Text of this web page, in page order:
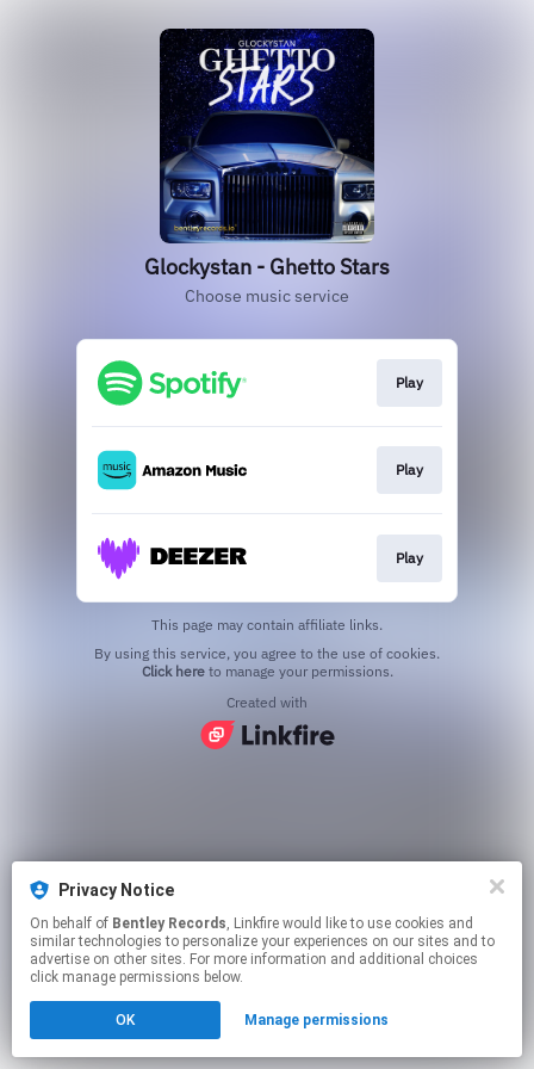
Privacy Notice
On behalf of Bentley Records, Linkfire would like to use cookies and
similar technologies to personalize your experiences on our sites and to
advertise on other sites. For more information and additional choices
click manage permissions below.
OK Manage permissions
Glockystan - Ghetto Stars
Choose music service
Play
Play
Play
This page may contain affiliate links.
Click hereto manage your permissions.
Created with